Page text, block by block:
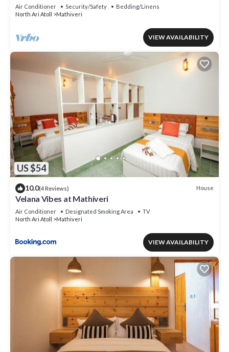
Mathiveri, Maldives
Air Conditioner Security/Safety
Bedding/Linens
North Ari Atoll
Mathiveri
VIEW AVAILABILITY
US $54
10.0(4 Reviews) House
Velana Vibes at Mathiveri
Air Conditioner Designated Smoking Area
TV
North Ari Atoll
Mathiveri
VIEW AVAILABILITY